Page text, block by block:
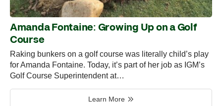
Amanda Fontaine: Growing Up on a Golf
Course
Raking bunkers on a golf course was literally child’s play
for Amanda Fontaine. Today, it’s part of her job as IGM’s
Golf Course Superintendent at…
Learn More